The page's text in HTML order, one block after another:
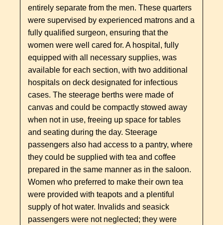
entirely separate from the men. These quarters
were supervised by experienced matrons and a
fully qualified surgeon, ensuring that the
women were well cared for. A hospital, fully
equipped with all necessary supplies, was
available for each section, with two additional
hospitals on deck designated for infectious
cases. The steerage berths were made of
canvas and could be compactly stowed away
when not in use, freeing up space for tables
and seating during the day. Steerage
passengers also had access to a pantry, where
they could be supplied with tea and coffee
prepared in the same manner as in the saloon.
Women who preferred to make their own tea
were provided with teapots and a plentiful
supply of hot water. Invalids and seasick
passengers were not neglected; they were